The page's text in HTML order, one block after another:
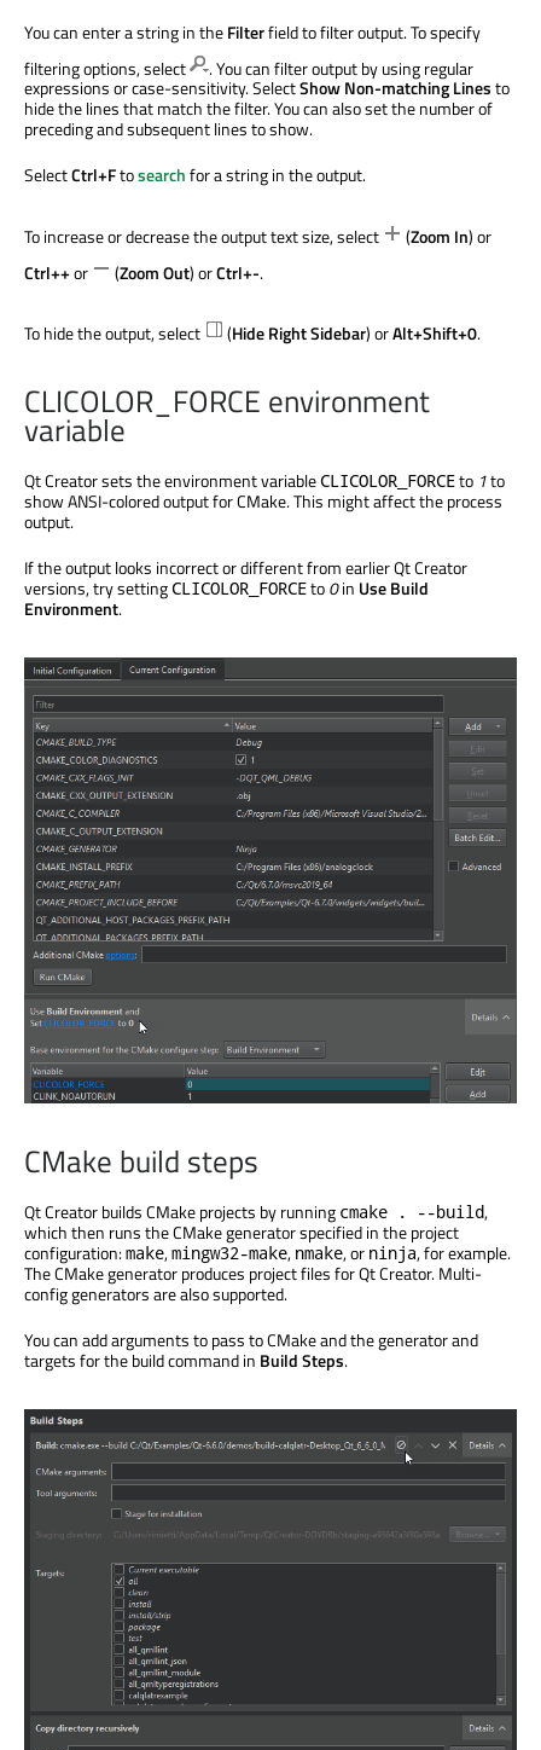
You can enter a string in theFilterfield to filter output. To specify
filtering options, select
. You can filter output by using regular
expressions or case-sensitivity. SelectShow Non-matching Linesto
hide the lines that match the filter. You can also set the number of
preceding and subsequent lines to show.
SelectCtrl+Ftosearchfor a string in the output.
To increase or decrease the output text size, select (Zoom In) or
Ctrl++or (Zoom Out) orCtrl+-.
To hide the output, select (Hide Right Sidebar) orAlt+Shift+0.
CLICOLOR_FORCE environment
variable
Qt Creator sets the environment variableCLICOLOR_FORCEto 1to
show ANSI-colored output for CMake. This might affect the process
output.
If the output looks incorrect or different from earlier Qt Creator
versions, try settingCLICOLOR_FORCEto0in Use Build
Environment.
CMake build steps
Qt Creator builds CMake projects by running cmake . --build,
which then runs the CMake generator specified in the project
configuration:make,mingw32-make, nmake, or ninja, for example.
The CMake generator produces project files for Qt Creator. Multi-
config generators are also supported.
You can add arguments to pass to CMake and the generator and
targets for the build command in Build Steps.